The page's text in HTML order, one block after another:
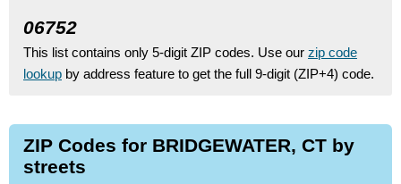
06752
This list contains only 5-digit ZIP codes. Use our zip code
lookup by address feature to get the full 9-digit (ZIP+4) code.
ZIP Codes for BRIDGEWATER, CT by
streets